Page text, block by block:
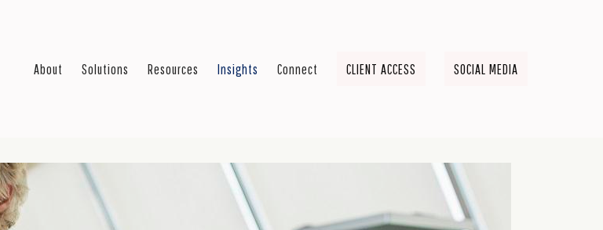
About Solutions Resources Insights Connect CLIENT ACCESS SOCIAL MEDIA